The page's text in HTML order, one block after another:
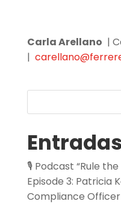
Carla Arellano |
|
🎙️ Podcast “Rule the
Episode 3: Patricia
Compliance